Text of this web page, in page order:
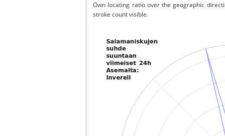
Own locating ratio over the geographic
stroke count visible.